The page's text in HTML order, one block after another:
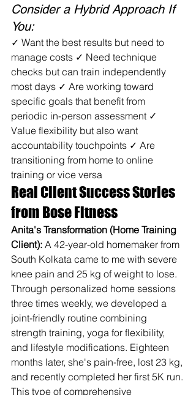
Consider a Hybrid Approach If
You:
✓ Want the best results but need to
manage costs ✓ Need technique
checks but can train independently
most days ✓ Are working toward
specific goals that benefit from
periodic in-person assessment ✓
Value flexibility but also want
accountability touchpoints ✓ Are
transitioning from home to online
training or vice versa
Real Client Success Stories
from Bose Fitness
Anita's Transformation (Home Training
Client): A 42-year-old homemaker from
South Kolkata came to me with severe
knee pain and 25 kg of weight to lose.
Through personalized home sessions
three times weekly, we developed a
joint-friendly routine combining
strength training, yoga for flexibility,
and lifestyle modifications. Eighteen
months later, she's pain-free, lost 23 kg,
and recently completed her first 5K run.
This type of comprehensive